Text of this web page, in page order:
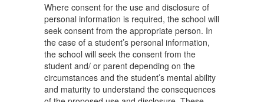
Where consent for the use and disclosure of
personal information is required, the school will
seek consent from the appropriate person. In
the case of a student’s personal information,
the school will seek the consent from the
student and/ or parent depending on the
circumstances and the student’s mental ability
and maturity to understand the consequences